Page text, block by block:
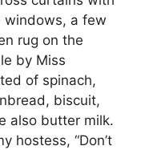
windows, a few
rug on the
by Miss
of spinach,
biscuit,
also butter milk.
hostess, “Don’t